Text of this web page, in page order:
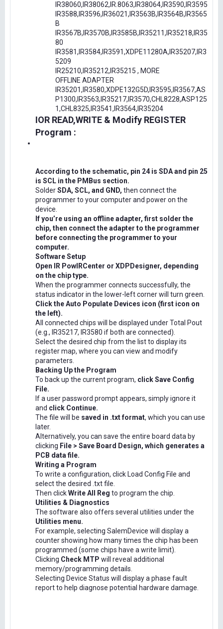
IR38060,IR38062,IR.8063,IR38064,IR3590,IR3595
IR3588,IR3596,IR36021,IR3563B,IR3564B,IR3565
B
IR3567B,IR3570B,IR3585B,IR35211,IR35218,IR35
80
IR3581,IR3584,IR3591,XDPE11280A,IR35207,IR3
5209
IR25210,IR35212,IR35215 , MORE
OFFLINE ADAPTER
IR35201,IR3580,XDPE132G5D,IR3595,IR3567,AS
P1300,IR3563,IR35217,IR3570,CHL8228,ASP125
1,CHL8325,IR3541,IR3564,IR35204
IOR READ,WRITE & Modify REGISTER
Program :
According to the schematic, pin 24 is SDA and pin 25
is SCL in the PMBus section.
SolderSDA, SCL, and GND, then connect the
programmer to your computer and power on the
device.
If you’re using an offline adapter, first solder the
chip, then connect the adapter to the programmer
before connecting the programmer to your
computer.
Software Setup
Open IR PowIRCenter or XDPDesigner, depending
on the chip type.
When the programmer connects successfully, the
status indicator in the lower-left corner will turn green.
Click the Auto Populate Devices icon (first icon on
the left).
All connected chips will be displayed under Total Pout
(e.g., IR35217, IR3580 if both are connected).
Select the desired chip from the list to display its
register map, where you can view and modify
parameters.
Backing Up the Program
To back up the current program, click Save Config
File.
If a user password prompt appears, simply ignore it
and click Continue.
The file will be saved in .txt format, which you can use
later.
Alternatively, you can save the entire board data by
clicking File > Save Board Design, which generates a
PCB data file.
Writing a Program
To write a configuration, click Load Config File and
select the desired .txt file.
Then clickWrite All Reg to program the chip.
Utilities & Diagnostics
The software also offers several utilities under the
Utilities menu.
For example, selecting SalemDevice will display a
counter showing how many times the chip has been
programmed (some chips have a write limit).
Clicking Check MTP will reveal additional
memory/programming details.
Selecting Device Status will display a phase fault
report to help diagnose potential hardware damage.